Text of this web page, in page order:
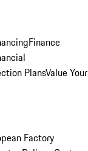
Finance
PlansValue Your
Factory